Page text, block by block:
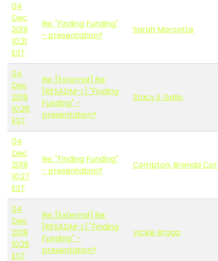
04
Dec
2019
10:21
EST
Re: "Finding Funding"
- presentation?
Sarah Marcotte
04
Dec
2019
10:26
EST
Re: [External] Re:
[RESADM-L] "Finding
Funding" -
presentation?
Stacy E Gallo
04
Dec
2019
10:27
EST
Re: "Finding Funding"
- presentation?
Compton, Brenda
04
Dec
2019
10:29
EST
Re: [External] Re:
[RESADM-L] "Finding
Funding" -
presentation?
Vickie Braga